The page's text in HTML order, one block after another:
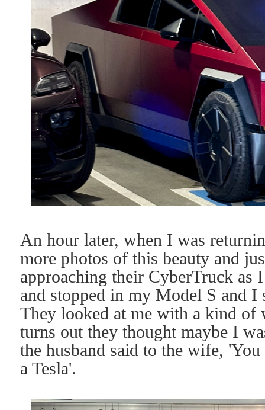
An hour later, when I was
more photos of this beauty and
approaching their CyberTruck as
and stopped in my Model S and
They looked at me with a kind of
turns out they thought maybe I
the husband said to the wife,
a Tesla'.